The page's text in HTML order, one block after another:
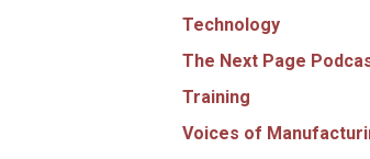
Technology
The Next Page
Training
Voices of